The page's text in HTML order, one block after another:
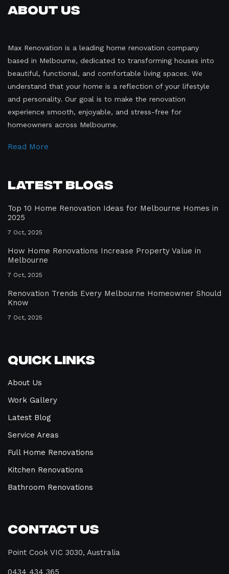
About Us
Max Renovation is a leading home renovation company
based in Melbourne, dedicated to transforming houses into
beautiful, functional, and comfortable living spaces. We
understand that your home is a reflection of your lifestyle
and personality. Our goal is to make the renovation
experience smooth, enjoyable, and stress-free for
homeowners across Melbourne.
Read More
Latest Blogs
Top 10 Home Renovation Ideas for Melbourne Homes in
2025
7 Oct, 2025
How Home Renovations Increase Property Value in
Melbourne
7 Oct, 2025
Renovation Trends Every Melbourne Homeowner Should
Know
7 Oct, 2025
Quick Links
About Us
Work Gallery
Latest Blog
Service Areas
Full Home Renovations
Kitchen Renovations
Bathroom Renovations
Contact Us
Point Cook VIC 3030, Australia
0434 434 365